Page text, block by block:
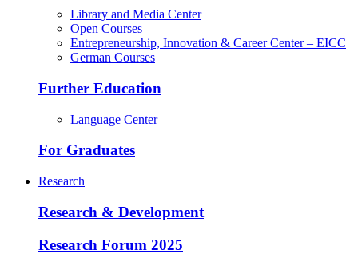
Library and Media Center
Open Courses
Entrepreneurship, Innovation & Career Center – EICC
German Courses
Further Education
Language Center
For Graduates
Research
Research & Development
Research Forum 2025